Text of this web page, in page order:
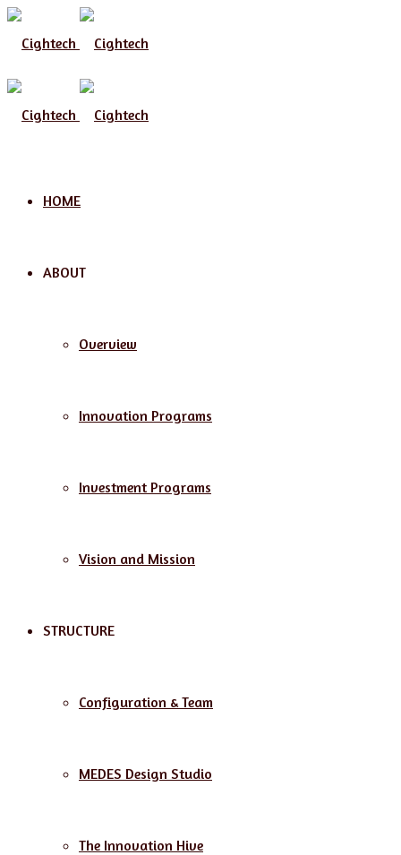
Menu
HOME
ABOUT
Overview
Innovation Programs
Investment Programs
Vision and Mission
STRUCTURE
Configuration & Team
MEDES Design Studio
The Innovation Hive